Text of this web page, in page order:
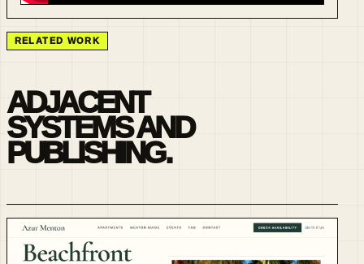
RELATED WORK
ADJACENT
SYSTEMS AND
PUBLISHING.